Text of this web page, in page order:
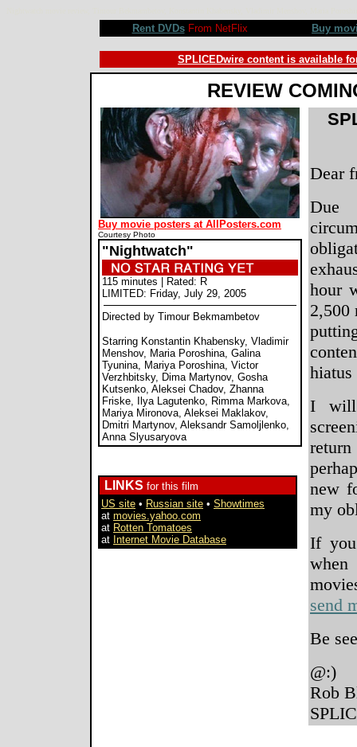
Rent DVDsFrom NetFlix Buy
SPLICEDwire content is available
REVIEW
Buy movie posters at AllPosters.com
Courtesy Photo
"Nightwatch"
115 minutes | Rated: R
LIMITED: Friday, July 29, 2005
Directed by Timour Bekmambetov
Starring Konstantin Khabensky, Vladimir
Menshov, Maria Poroshina, Galina
Tyunina, Mariya Poroshina, Victor
Verzhbitsky, Dima Martynov, Gosha
Kutsenko, Aleksei Chadov, Zhanna
Friske, Ilya Lagutenko, Rimma Markova,
Mariya Mironova, Aleksei Maklakov,
Dmitri Martynov, Aleksandr Samoljlenko,
Anna Slyusaryova
LINKS for this film
US site • Russian site • Showtimes
at movies.yahoo.com
at Rotten Tomatoes
at Internet Movie Database
Dear
Due
hour
2,500
hiatus
I will
new
my
If
send
Be
@:)
Rob